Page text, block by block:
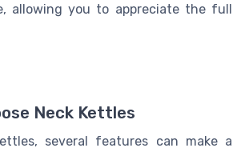
allowing you to appreciate the full
Neck Kettles
several features can make a